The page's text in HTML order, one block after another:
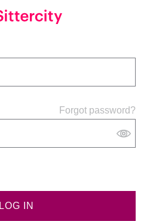
Forgot password?
LOG IN